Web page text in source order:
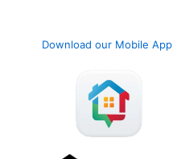
Download our Mobile App